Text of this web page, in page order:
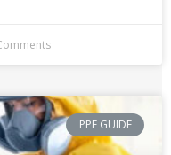
PPE GUIDE